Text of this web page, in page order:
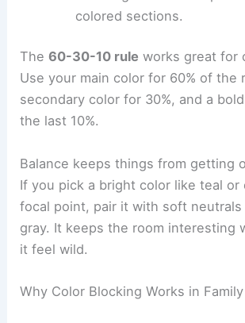
colored sections.
The60-30-10 rule works great for
Use your main color for 60% of the
secondary color for 30%, and a
the last 10%.
Balance keeps things from getting
If you pick a bright color like teal or
focal point, pair it with soft neutrals
gray. It keeps the room interesting
it feel wild.
Why Color Blocking Works in